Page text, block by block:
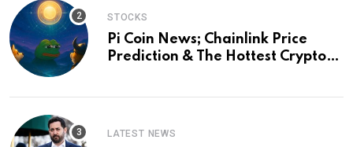
STOCKS
Pi Coin News; Chainlink Price
Prediction & The Hottest Cryptos
LATEST NEWS